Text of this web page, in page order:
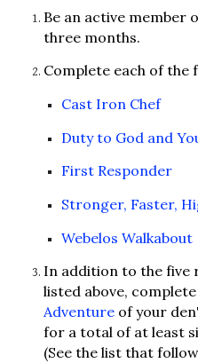
Be an active member
three months.
Complete each of the
Cast Iron Chef
Duty to God and
First Responder
Stronger, Faster,
Webelos Walkabout
In addition to the five
listed above,
Adventure of your
for a total of at least
(See the list that